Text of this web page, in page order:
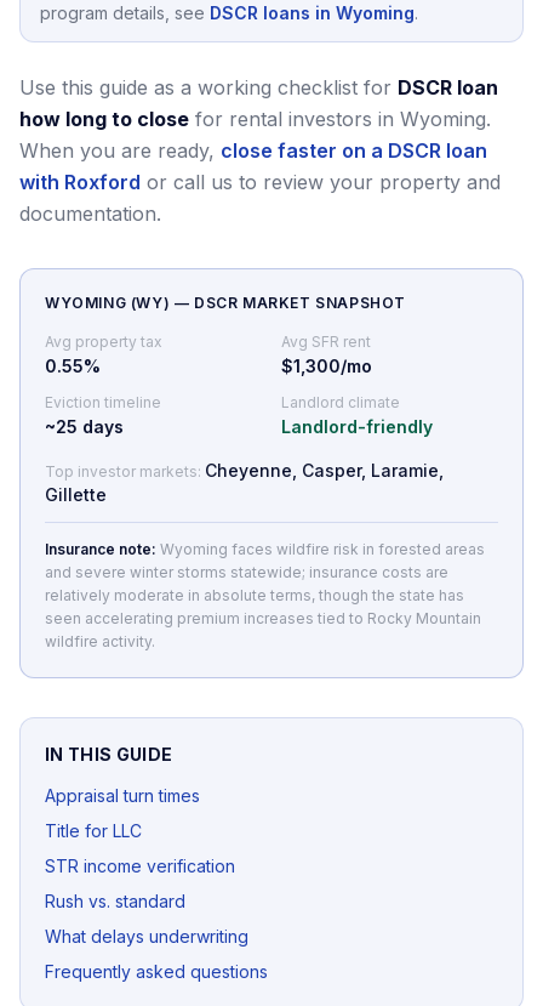
program details, see DSCR loans in Wyoming.
Use this guide as a working checklist for DSCR loan
how long to close for rental investors in Wyoming.
When you are ready, close faster on a DSCR loan
with Roxford or call us to review your property and
documentation.
WYOMING (WY) — DSCR MARKET SNAPSHOT
Avg property tax
0.55%
Avg SFR rent
$1,300/mo
Eviction timeline
~25 days
Landlord climate
Landlord-friendly
Top investor markets: Cheyenne, Casper, Laramie,
Gillette
Insurance note: Wyoming faces wildfire risk in forested areas
and severe winter storms statewide; insurance costs are
relatively moderate in absolute terms, though the state has
seen accelerating premium increases tied to Rocky Mountain
wildfire activity.
IN THIS GUIDE
Appraisal turn times
Title for LLC
STR income verification
Rush vs. standard
What delays underwriting
Frequently asked questions